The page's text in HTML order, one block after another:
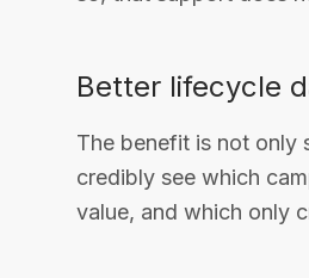
Better lifecycle
The benefit is not only
credibly see which
value, and which only